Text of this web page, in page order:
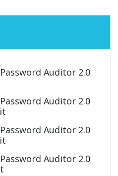
Auditor 2.0
Auditor 2.0
Auditor 2.0
Auditor 2.0